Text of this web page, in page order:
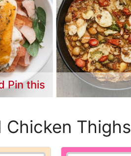
Pin this
Chicken Thighs